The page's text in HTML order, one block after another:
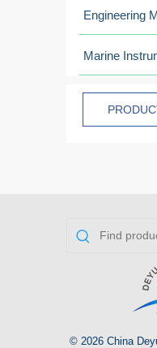
Engineering
Marine
© 2026 China